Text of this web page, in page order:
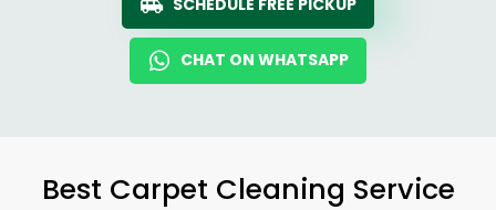
SCHEDULE FREE PICKUP
CHAT ON WHATSAPP
Best Carpet Cleaning Service